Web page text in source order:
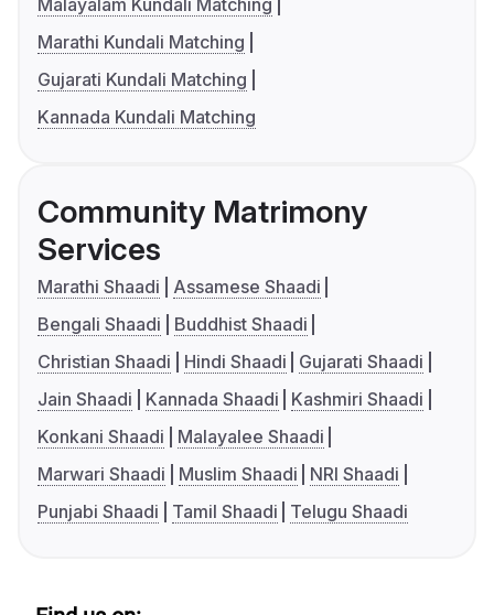
Malayalam Kundali Matching
Marathi Kundali Matching
Gujarati Kundali Matching
Kannada Kundali Matching
Community Matrimony
Services
Marathi Shaadi
Assamese Shaadi
Bengali Shaadi
Buddhist Shaadi
Christian Shaadi
Hindi Shaadi
Gujarati Shaadi
Jain Shaadi
Kannada Shaadi
Kashmiri Shaadi
Konkani Shaadi
Malayalee Shaadi
Marwari Shaadi
Muslim Shaadi
NRI Shaadi
Punjabi Shaadi
Tamil Shaadi Telugu Shaadi